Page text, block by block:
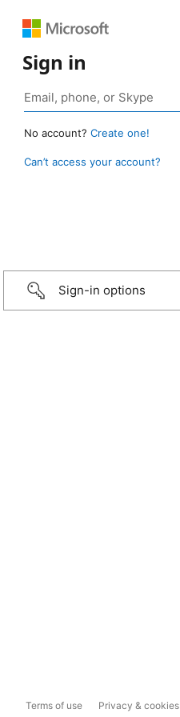
Sign in
No account? Create one!
Can’t access your account?
Sign-in options
Terms of use Privacy & cookies